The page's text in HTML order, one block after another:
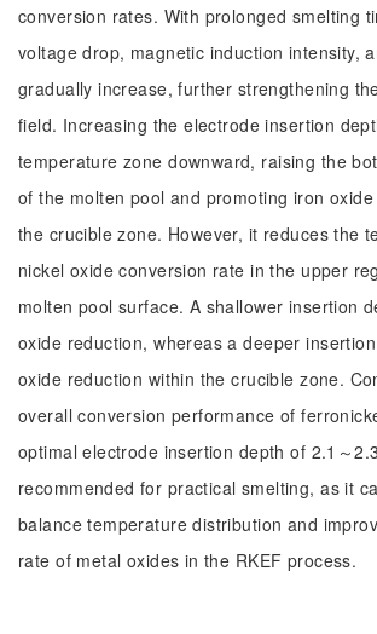
conversion rates. With prolonged smelting
voltage drop, magnetic induction intensity,
gradually increase, further strengthening
field. Increasing the electrode insertion
temperature zone downward, raising the
of the molten pool and promoting iron
the crucible zone. However, it reduces the
nickel oxide conversion rate in the upper
molten pool surface. A shallower insertion
oxide reduction, whereas a deeper
oxide reduction within the crucible zone.
overall conversion performance of
optimal electrode insertion depth of 2.1～
recommended for practical smelting, as it
balance temperature distribution and
rate of metal oxides in the RKEF process.